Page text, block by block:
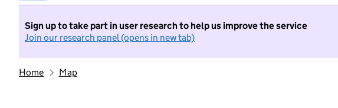
Sign up to take part in user research to help us improve the service
Join our research panel (opens in new tab)
Home Map